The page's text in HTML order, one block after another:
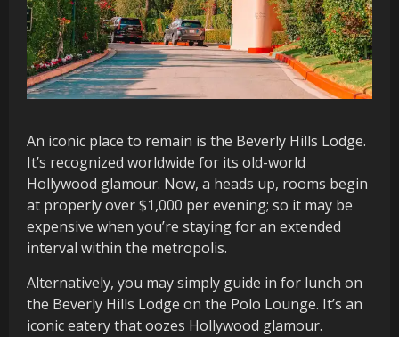
An iconic place to remain is the Beverly Hills Lodge.
It’s recognized worldwide for its old-world
Hollywood glamour. Now, a heads up, rooms begin
at properly over $1,000 per evening; so it may be
expensive when you’re staying for an extended
interval within the metropolis.
Alternatively, you may simply guide in for lunch on
the Beverly Hills Lodge on the Polo Lounge. It’s an
iconic eatery that oozes Hollywood glamour.